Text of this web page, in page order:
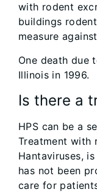
with rodent
buildings
measure
One death due
Illinois in 1996.
Is there a
HPS can be a
Treatment with
Hantaviruses,
has not been
care for